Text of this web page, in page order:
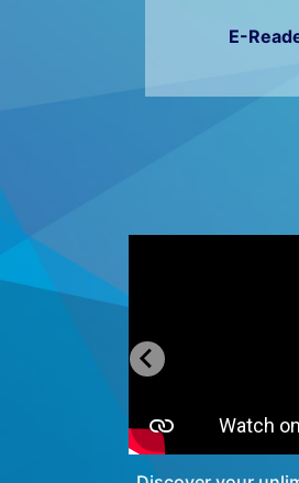
E-